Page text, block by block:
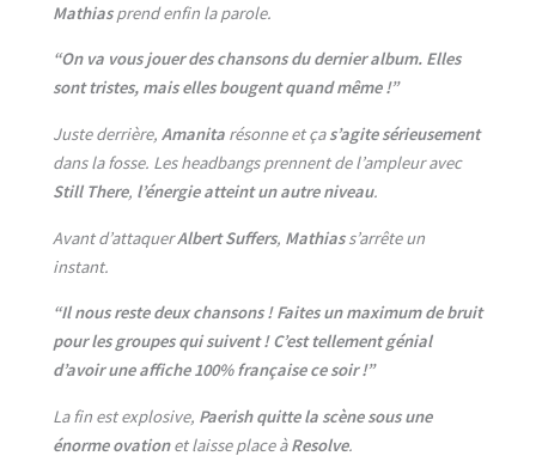
Mathiasprend enfin la parole.
“On va vous jouer des chansons du dernier album. Elles
sont tristes, mais elles bougent quand même !”
Juste derrière,Amanita résonne et ças’agite sérieusement
dans la fosse. Les headbangs prennent de l’ampleur avec
Still There, l’énergie atteint un autre niveau.
Avant d’attaquerAlbert Suffers, Mathiass’arrête un
instant.
“Il nous reste deux chansons ! Faites un maximum de bruit
pour les groupes qui suivent ! C’est tellement génial
d’avoir une affiche 100% française ce soir !”
La fin est explosive, Paerish quitte la scène sous une
énorme ovationet laisse place àResolve.